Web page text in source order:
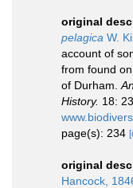
original
pelagica W.
account of
from found
of Durham.
History. 18:
page(s): 234
original
Hancock,